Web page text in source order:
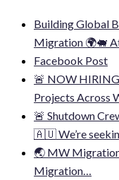
Building Global
Migration 🌍🐖
Facebook Post
🚨 NOW
Projects Across
🚨 Shutdown
🇦🇺 We’re
🌏 MW
Migration…